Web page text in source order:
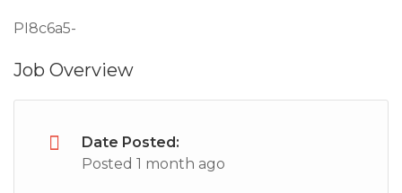
PI8c6a5-
Job Overview
Date Posted:
Posted 1 month ago